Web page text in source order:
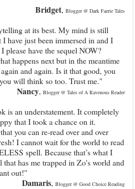
Bridget, Blogger @ Dark Faerie Tales
at its best. My mind is still
have just been immersed in and I
please have the sequel NOW?
happens next but in the meantime
and again. Is it that good, you
will think so too. Trust me."
Nancy, Blogger @ Tales of A Ravenous Reader
is an understatement. It completely
that I took a chance on it.
you can re-read over and over
I cannot wait for the world to read
spell. Because that’s what I
has me trapped in Zo's world and
out!"
Damaris, Blogger @ Good Choice Reading